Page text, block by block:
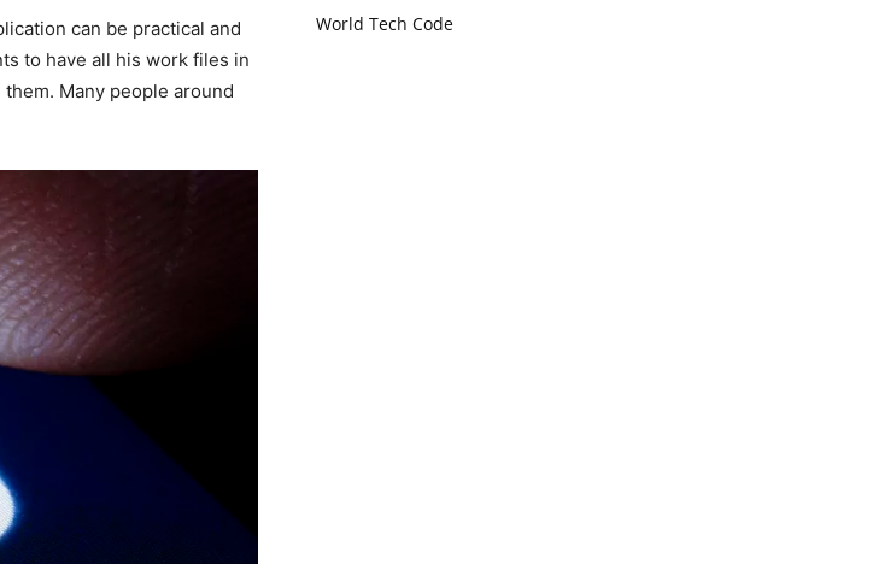
can be practical and
to have all his work files in
Many people around
World Tech Code